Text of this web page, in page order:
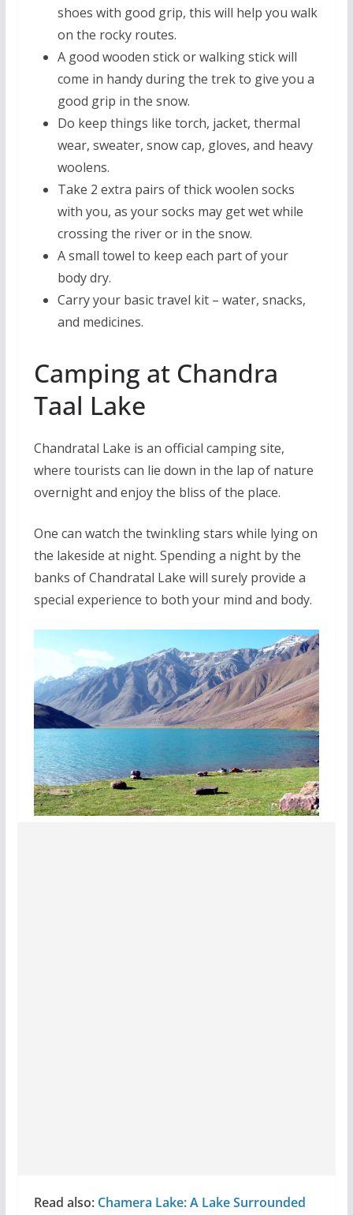
shoes with good grip, this will help you walk
on the rocky routes.
A good wooden stick or walking stick will
come in handy during the trek to give you a
good grip in the snow.
Do keep things like torch, jacket, thermal
wear, sweater, snow cap, gloves, and heavy
woolens.
Take 2 extra pairs of thick woolen socks
with you, as your socks may get wet while
crossing the river or in the snow.
A small towel to keep each part of your
body dry.
Carry your basic travel kit – water, snacks,
and medicines.
Camping at Chandra
Taal Lake
Chandratal Lake is an official camping site,
where tourists can lie down in the lap of nature
overnight and enjoy the bliss of the place.
One can watch the twinkling stars while lying on
the lakeside at night. Spending a night by the
banks of Chandratal Lake will surely provide a
special experience to both your mind and body.
Read also: Chamera Lake: A Lake Surrounded